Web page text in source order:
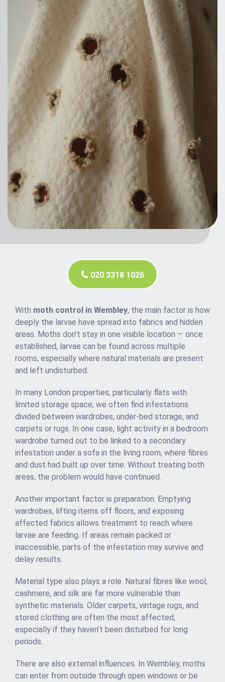
020 3318 1026
With moth control in Wembley, the main factor is how
deeply the larvae have spread into fabrics and hidden
areas. Moths don’t stay in one visible location — once
established, larvae can be found across multiple
rooms, especially where natural materials are present
and left undisturbed.
In many London properties, particularly flats with
limited storage space, we often find infestations
divided between wardrobes, under-bed storage, and
carpets or rugs. In one case, light activity in a bedroom
wardrobe turned out to be linked to a secondary
infestation under a sofa in the living room, where fibres
and dust had built up over time. Without treating both
areas, the problem would have continued.
Another important factor is preparation. Emptying
wardrobes, lifting items off floors, and exposing
affected fabrics allows treatment to reach where
larvae are feeding. If areas remain packed or
inaccessible, parts of the infestation may survive and
delay results.
Material type also plays a role. Natural fibres like wool,
cashmere, and silk are far more vulnerable than
synthetic materials. Older carpets, vintage rugs, and
stored clothing are often the most affected,
especially if they haven’t been disturbed for long
periods.
There are also external influences. In Wembley, moths
can enter from outside through open windows or be